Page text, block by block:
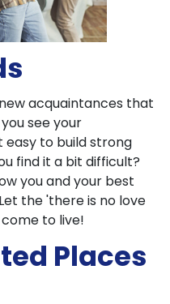
acquaintances that
see your
easy to build strong
find it a bit difficult?
you and your best
the 'there is no love
to live!
Places